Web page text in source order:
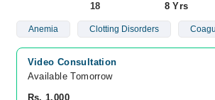
18
8 Yrs
Anemia Clotting Disorders
Video Consultation
Available Tomorrow
Rs. 1,000